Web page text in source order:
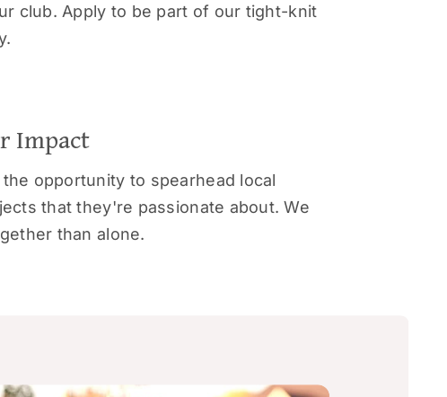
club. Apply to be part of our tight-knit
Impact
opportunity to spearhead local
that they're passionate about. We
than alone.